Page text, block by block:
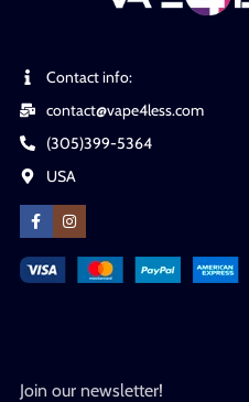
Contact info:
contact@vape4less.com
(305)399-5364
USA
Join our newsletter!